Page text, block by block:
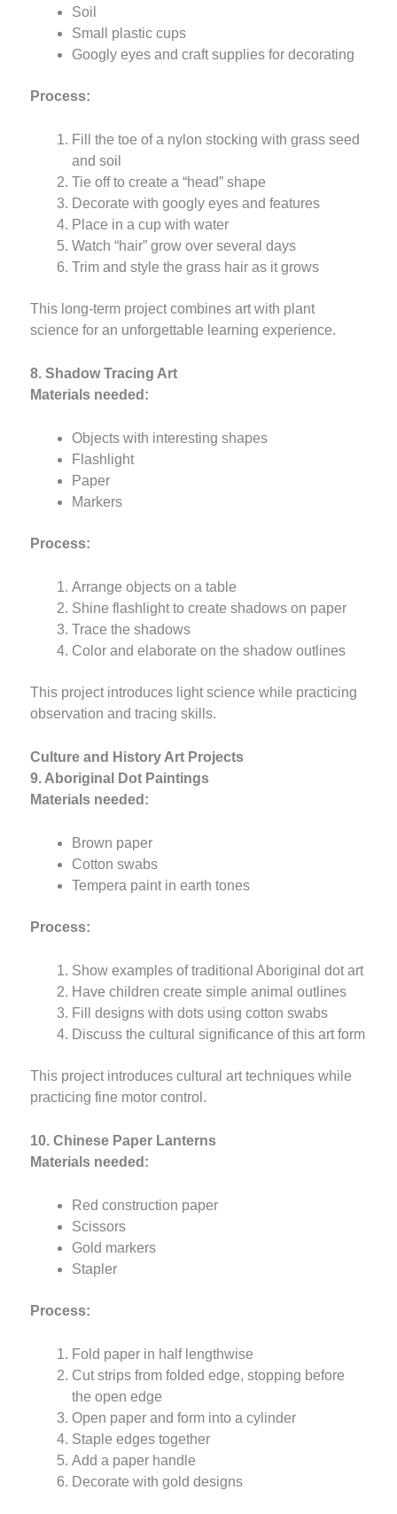
Soil
Small plastic cups
Googly eyes and craft supplies for decorating
Process:
Fill the toe of a nylon stocking with grass seed
and soil
Tie off to create a “head” shape
Decorate with googly eyes and features
Place in a cup with water
Watch “hair” grow over several days
Trim and style the grass hair as it grows
This long-term project combines art with plant
science for an unforgettable learning experience.
8. Shadow Tracing Art
Materials needed:
Objects with interesting shapes
Flashlight
Paper
Markers
Process:
Arrange objects on a table
Shine flashlight to create shadows on paper
Trace the shadows
Color and elaborate on the shadow outlines
This project introduces light science while practicing
observation and tracing skills.
Culture and History Art Projects
9. Aboriginal Dot Paintings
Materials needed:
Brown paper
Cotton swabs
Tempera paint in earth tones
Process:
Show examples of traditional Aboriginal dot art
Have children create simple animal outlines
Fill designs with dots using cotton swabs
Discuss the cultural significance of this art form
This project introduces cultural art techniques while
practicing fine motor control.
10. Chinese Paper Lanterns
Materials needed:
Red construction paper
Scissors
Gold markers
Stapler
Process:
Fold paper in half lengthwise
Cut strips from folded edge, stopping before
the open edge
Open paper and form into a cylinder
Staple edges together
Add a paper handle
Decorate with gold designs